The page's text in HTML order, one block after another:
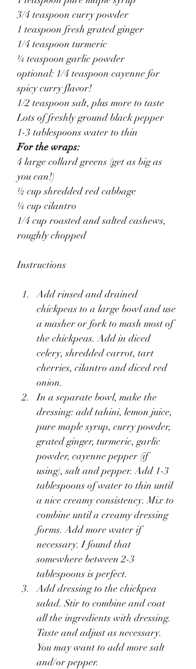
3/4 teaspoon curry powder
1 teaspoon fresh grated ginger
1/4 teaspoon turmeric
¼ teaspoon garlic powder
optional: 1/4 teaspoon cayenne for
spicy curry flavor!
1/2 teaspoon salt, plus more to taste
Lots of freshly ground black pepper
1-3 tablespoons water to thin
For the wraps:
4 large collard greens (get as big as
you can!)
½ cup shredded red cabbage
¼ cup cilantro
1/4 cup roasted and salted cashews,
roughly chopped
Instructions
Add rinsed and drained
chickpeas to a large bowl and use
a masher or fork to mash most of
the chickpeas. Add in diced
celery, shredded carrot, tart
cherries, cilantro and diced red
onion.
In a separate bowl, make the
dressing: add tahini, lemon juice,
pure maple syrup, curry powder,
grated ginger, turmeric, garlic
powder, cayenne pepper (if
using), salt and pepper. Add 1-3
tablespoons of water to thin until
a nice creamy consistency. Mix to
combine until a creamy dressing
forms. Add more water if
necessary. I found that
somewhere between 2-3
tablespoons is perfect.
Add dressing to the chickpea
salad. Stir to combine and coat
all the ingredients with dressing.
Taste and adjust as necessary.
You may want to add more salt
and/or pepper.